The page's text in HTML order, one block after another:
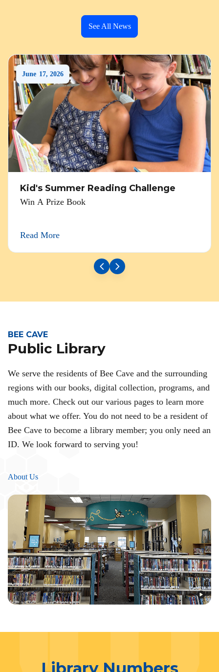
See All News
June 17, 2026
Kid's Summer Reading Challenge
Win A Prize Book
Read More
BEE CAVE
Public Library
We serve the residents of Bee Cave and the surrounding
regions with our books, digital collection, programs, and
much more. Check out our various pages to learn more
about what we offer. You do not need to be a resident of
Bee Cave to become a library member; you only need an
ID. We look forward to serving you!
About Us